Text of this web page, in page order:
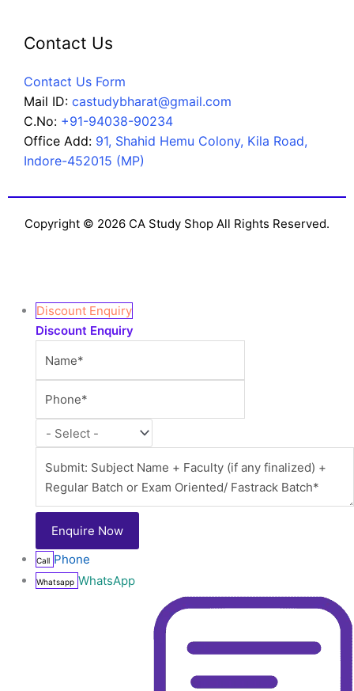
Contact Us
Contact Us Form
Mail ID: castudybharat@gmail.com
C.No: +91-94038-90234
Office Add: 91, Shahid Hemu Colony, Kila Road,
Indore-452015 (MP)
Copyright © 2026 CA Study Shop All Rights Reserved.
Discount Enquiry
Discount Enquiry
Call Phone
Whatsapp WhatsApp